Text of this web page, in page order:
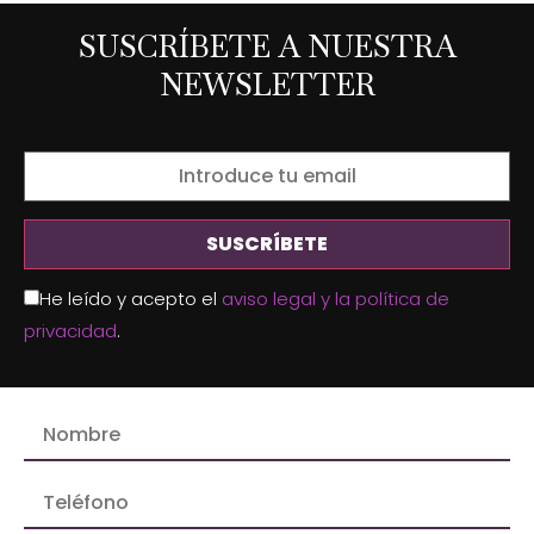
SUSCRÍBETE A NUESTRA
NEWSLETTER
He leído y acepto el aviso legal y la política de
privacidad.